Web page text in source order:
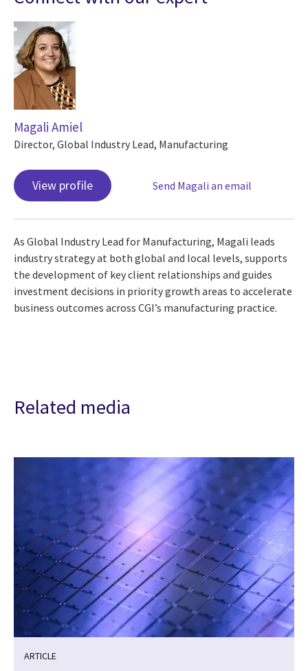
Magali Amiel
Director, Global Industry Lead, Manufacturing
View profile Send Magali an email
As Global Industry Lead for Manufacturing, Magali leads
industry strategy at both global and local levels, supports
the development of key client relationships and guides
investment decisions in priority growth areas to accelerate
business outcomes across CGI’s manufacturing practice.
Related media
ARTICLE